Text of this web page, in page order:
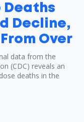
Deaths
Decline,
Over
data from the
(CDC) reveals an
deaths in the